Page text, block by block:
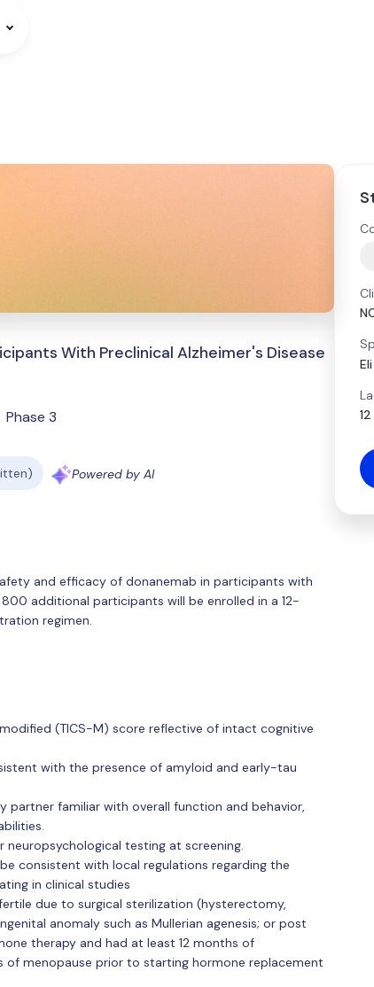
With Preclinical Alzheimer's Disease
Phase 3
Powered by AI
and efficacy of donanemab in participants with
additional participants will be enrolled in a 12-
regimen.
(TICS-M) score reflective of intact cognitive
with the presence of amyloid and early-tau
partner familiar with overall function and behavior,
neuropsychological testing at screening.
consistent with local regulations regarding the
in clinical studies
due to surgical sterilization (hysterectomy,
anomaly such as Mullerian agenesis; or post
therapy and had at least 12 months of
of menopause prior to starting hormone replacement